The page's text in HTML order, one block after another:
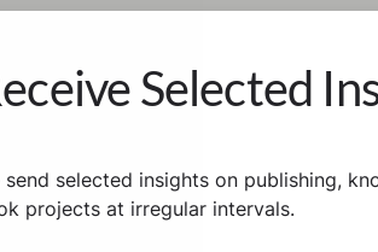
Selected
send selected insights on publishing,
projects at irregular intervals.